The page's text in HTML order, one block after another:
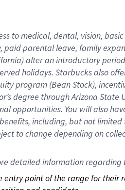
to medical, dental, vision, basic
paid parental leave, familye
after an introductory period
holidays. Starbucks also
program (Bean Stock),
degree through Arizona State
opportunities. You will also
including, but not
to change depending on
detailed information regarding
point of the range for